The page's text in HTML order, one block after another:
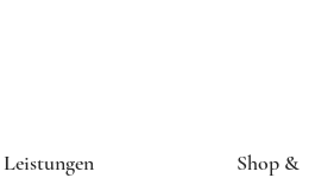
Leistungen
Shop &